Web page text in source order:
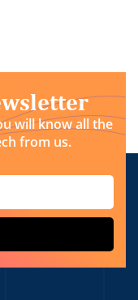
will know all the
from us.